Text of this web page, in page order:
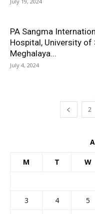
PA Sangma
Hospital, University of
Meghalaya...
July 4, 2024
2
M T W
3
4 5